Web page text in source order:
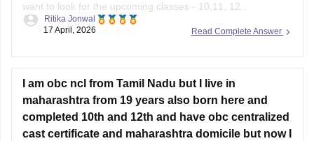
want to look for the upcoming classes - 10,11, 12..
Please visit to this site
sample-papers
for Class 10 and Class 12.
Read Complete Answer
Ritika Jonwal
17 April, 2026
I am obc ncl from Tamil Nadu but I live in
maharashtra from 19 years also born here and
completed 10th and 12th and have obc centralized
cast certificate and maharashtra domicile but now I